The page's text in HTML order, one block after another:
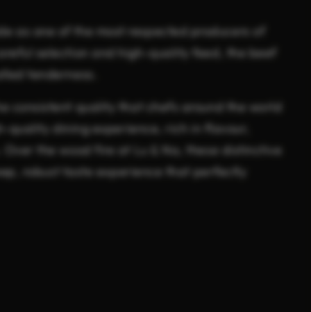
as one of the most respected producers of
selection and high-quality feed, the beef
tenderness.
consistent quality that chefs around the world
quality dining experience, rich in flavour,
the wood fire at Lu & Na, these distinctive
robust taste experience that perfectly